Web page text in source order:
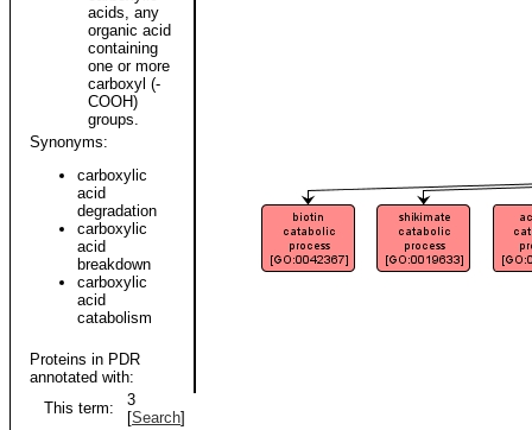
acids, any
organic acid
containing
one or more
carboxyl (-
COOH)
groups.
Synonyms:
carboxylic
acid
degradation
carboxylic
acid
breakdown
carboxylic
acid
catabolism
Proteins in PDR
annotated with:
This term:
3
[Search]